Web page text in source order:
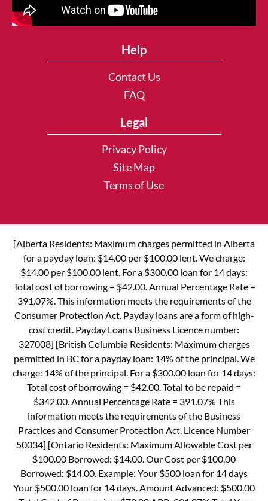
Help
Contact Us
FAQ
Legal
Privacy Policy
Site Map
Terms of Use
[Alberta Residents: Maximum charges permitted in Alberta
for a payday loan: $14.00 per $100.00 lent. We charge:
$14.00 per $100.00 lent. For a $300.00 loan for 14 days:
Total cost of borrowing = $42.00. Annual Percentage Rate =
391.07%. This information meets the requirements of the
Consumer Protection Act. Payday loans are a form of high-
cost credit. Payday Loans Business Licence number:
327008] [British Columbia Residents: Maximum charges
permitted in BC for a payday loan: 14% of the principal. We
charge: 14% of the principal. For a $300.00 loan for 14 days:
Total cost of borrowing = $42.00. Total to be repaid =
$342.00. Annual Percentage Rate = 391.07% This
information meets the requirements of the Business
Practices and Consumer Protection Act. Licence Number
50034] [Ontario Residents: Maximum Allowable Cost per
$100.00 Borrowed: $14.00. Our Cost per $100.00
Borrowed: $14.00. Example: Your $500 loan for 14 days
Your $500.00 loan for 14 days. Amount Advanced: $500.00